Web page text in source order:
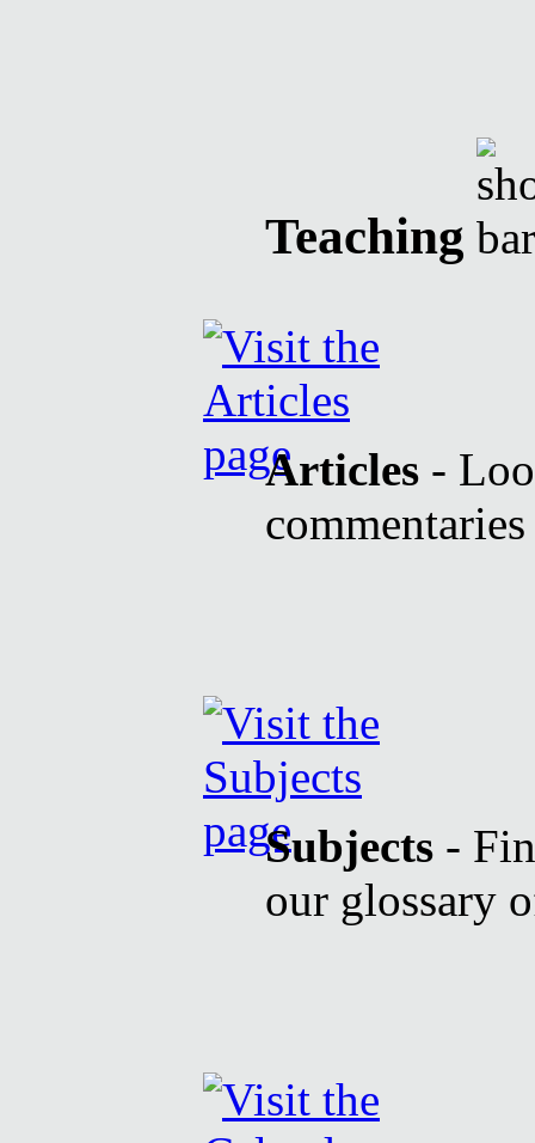
Teaching
Articles -
Subjects -
our glossary